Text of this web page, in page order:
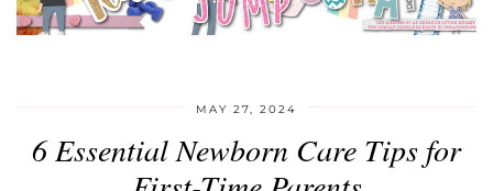
MAY 27, 2024
6 Essential Newborn Care Tips for